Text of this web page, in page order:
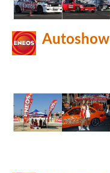
Autoshow